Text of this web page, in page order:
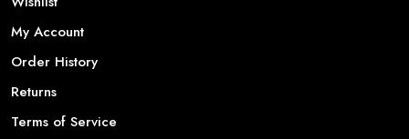
My Account
Order History
Returns
Terms of Service